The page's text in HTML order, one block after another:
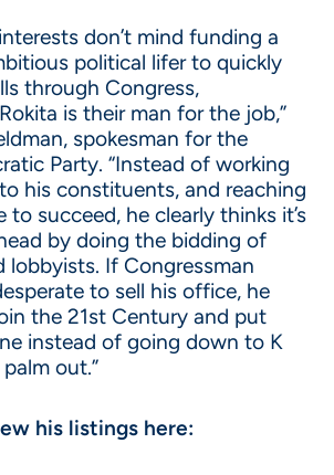
don’t mind funding a
political lifer to quickly
through Congress,
is their man for the job,”
spokesman for the
Party. “Instead of working
his constituents, and reaching
to succeed, he clearly thinks it’s
by doing the bidding of
lobbyists. If Congressman
to sell his office, he
the 21st Century and put
instead of going down to K
out.”
his listings here: